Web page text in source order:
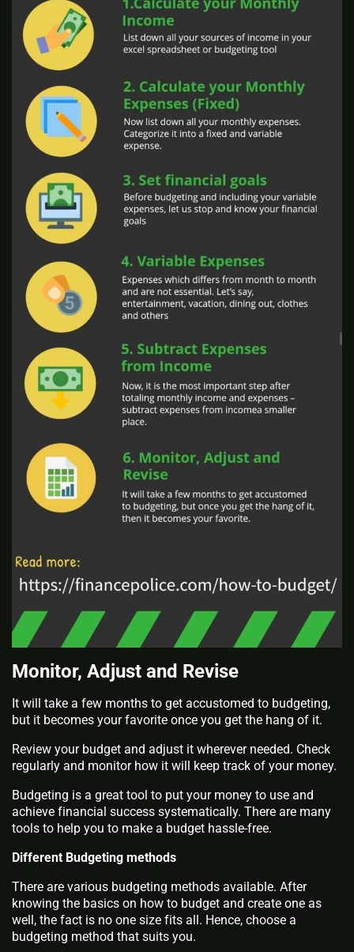
Monitor, Adjust and Revise
It will take a few months to get accustomed to budgeting,
but it becomes your favorite once you get the hang of it.
Review your budget and adjust it wherever needed. Check
regularly and monitor how it will keep track of your money.
Budgeting is a great tool to put your money to use and
achieve financial success systematically. There are many
tools to help you to make a budget hassle-free.
Different Budgeting methods
There are various budgeting methods available. After
knowing the basics on how to budget and create one as
well, the fact is no one size fits all. Hence, choose a
budgeting method that suits you.